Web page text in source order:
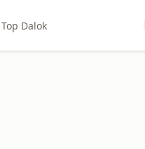
Top Dalok